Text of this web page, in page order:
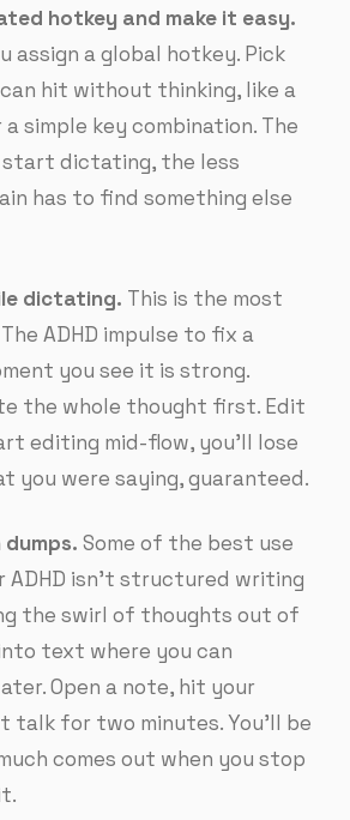
hotkey and make it easy.
assign a global hotkey. Pick
hit without thinking, like a
simple key combination. The
dictating, the less
has to find something else
dictating. This is the most
ADHD impulse to fix a
you see it is strong.
the whole thought first. Edit
editing mid-flow, you’ll lose
you were saying, guaranteed.
Some of the best use
isn’t structured writing
the swirl of thoughts out of
text where you can
Open a note, hit your
talk for two minutes. You’ll be
comes out when you stop